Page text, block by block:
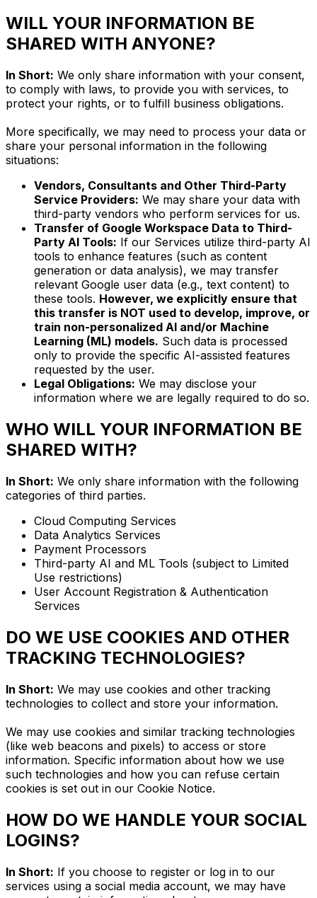
WILL YOUR INFORMATION BE
SHARED WITH ANYONE?
In Short: We only share information with your consent,
to comply with laws, to provide you with services, to
protect your rights, or to fulfill business obligations.
More specifically, we may need to process your data or
share your personal information in the following
situations:
Vendors, Consultants and Other Third-Party
Service Providers: We may share your data with
third-party vendors who perform services for us.
Transfer of Google Workspace Data to Third-
Party AI Tools: If our Services utilize third-party AI
tools to enhance features (such as content
generation or data analysis), we may transfer
relevant Google user data (e.g., text content) to
these tools. However, we explicitly ensure that
this transfer is NOT used to develop, improve, or
train non-personalized AI and/or Machine
Learning (ML) models. Such data is processed
only to provide the specific AI-assisted features
requested by the user.
Legal Obligations: We may disclose your
information where we are legally required to do so.
WHO WILL YOUR INFORMATION BE
SHARED WITH?
In Short: We only share information with the following
categories of third parties.
Cloud Computing Services
Data Analytics Services
Payment Processors
Third-party AI and ML Tools (subject to Limited
Use restrictions)
User Account Registration & Authentication
Services
DO WE USE COOKIES AND OTHER
TRACKING TECHNOLOGIES?
In Short: We may use cookies and other tracking
technologies to collect and store your information.
We may use cookies and similar tracking technologies
(like web beacons and pixels) to access or store
information. Specific information about how we use
such technologies and how you can refuse certain
cookies is set out in our Cookie Notice.
HOW DO WE HANDLE YOUR SOCIAL
LOGINS?
In Short: If you choose to register or log in to our
services using a social media account, we may have